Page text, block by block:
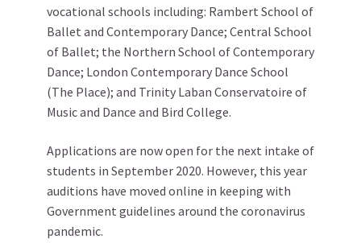
vocational schools including: Rambert School of
Ballet and Contemporary Dance; Central School
of Ballet; the Northern School of Contemporary
Dance; London Contemporary Dance School
(The Place); and Trinity Laban Conservatoire of
Music and Dance and Bird College.
Applications are now open for the next intake of
students in September 2020. However, this year
auditions have moved online in keeping with
Government guidelines around the coronavirus
pandemic.